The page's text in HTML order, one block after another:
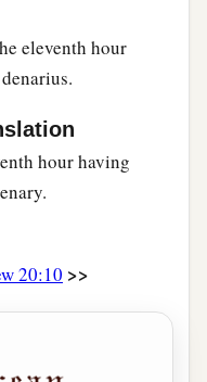
exercise
among you, let
eleventh hour
hour having
20:10 >>